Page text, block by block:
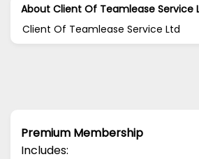
About Client Of Teamlease Service
Client Of Teamlease Service Ltd
Premium Membership
Includes: